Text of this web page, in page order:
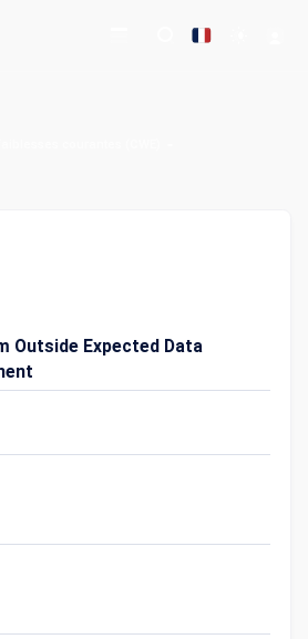
Outside Expected Data